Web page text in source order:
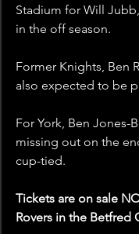
Stadium for Will
in the off season.
Former Knights, Ben
also expected to be
For York, Ben Jones-
missing out on the
cup-tied.
Tickets are on sale
Rovers in the Betfred